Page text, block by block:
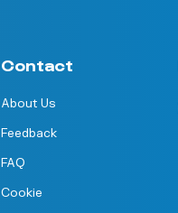
Contact
About Us
Feedback
FAQ
Cookie